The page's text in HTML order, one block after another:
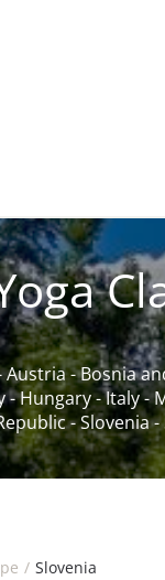
Austria-Bosnia
-Hungary-Italy-
-Slovenia-
Slovenia